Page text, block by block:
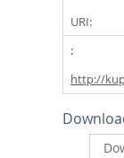
URI:
http://